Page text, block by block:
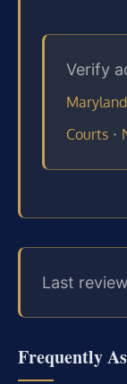
Verify
Courts ·
Last
Frequently